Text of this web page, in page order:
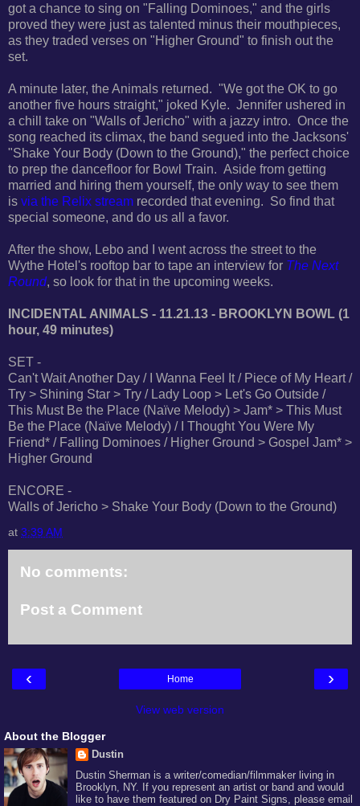
got a chance to sing on "Falling Dominoes," and the girls
proved they were just as talented minus their mouthpieces,
as they traded verses on "Higher Ground" to finish out the
set.
A minute later, the Animals returned. "We got the OK to go
another five hours straight," joked Kyle. Jennifer ushered in
a chill take on "Walls of Jericho" with a jazzy intro. Once the
song reached its climax, the band segued into the Jacksons'
"Shake Your Body (Down to the Ground)," the perfect choice
to prep the dancefloor for Bowl Train. Aside from getting
married and hiring them yourself, the only way to see them
is via the Relix stream recorded that evening. So find that
special someone, and do us all a favor.
After the show, Lebo and I went across the street to the
Wythe Hotel's rooftop bar to tape an interview for The Next
Round, so look for that in the upcoming weeks.
INCIDENTAL ANIMALS - 11.21.13 - BROOKLYN BOWL (1
hour, 49 minutes)
SET -
Can't Wait Another Day / I Wanna Feel It / Piece of My Heart /
Try > Shining Star > Try / Lady Loop > Let's Go Outside /
This Must Be the Place (Naïve Melody) > Jam* > This Must
Be the Place (Naïve Melody) / I Thought You Were My
Friend* / Falling Dominoes / Higher Ground > Gospel Jam* >
Higher Ground
ENCORE -
Walls of Jericho > Shake Your Body (Down to the Ground)
at 3:39 AM
No comments:
Post a Comment
‹ ›
Home
View web version
About the Blogger
Dustin
Dustin Sherman is a writer/comedian/filmmaker living in
Brooklyn, NY. If you represent an artist or band and would
like to have them featured on Dry Paint Signs, please email